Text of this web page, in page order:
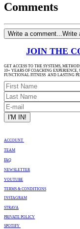
Comments
Write a comment...Write
JOIN THE
GET ACCESS TO THE SYSTEMS,
10+ YEARS OF COACHING
FUNCTIONAL FITNESS AND LASTING
I'M IN!
ACCOUNT
TEAM
FAQ
NEWSLETTER
YOUTUBE
TERMS & CONDITIONS
INSTAGRAM
STRAVA
PRIVATE POLICY
SPOTIFY